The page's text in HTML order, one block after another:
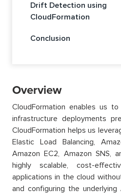
Drift Detection using
CloudFormation
Conclusion
Overview
CloudFormation enables us
infrastructure deployments
CloudFormation helps us
Elastic Load Balancing,
Amazon EC2, Amazon SNS,
highly scalable, cost-
applications in the cloud
and configuring the underlying